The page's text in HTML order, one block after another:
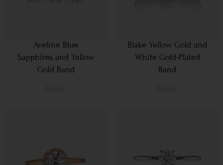
Aveline Blue
Sapphires and Yellow
Gold Band
Blake Yellow Gold and
White Gold-Plated
Band